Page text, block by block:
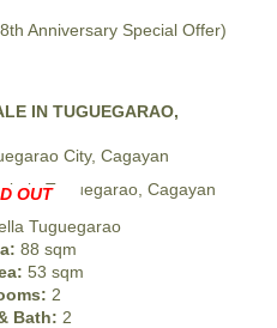
Anniversary Special Offer)
IN TUGUEGARAO,
City, Cagayan
OUT
Tuguegarao
88 sqm
53 sqm
2
Bath: 2